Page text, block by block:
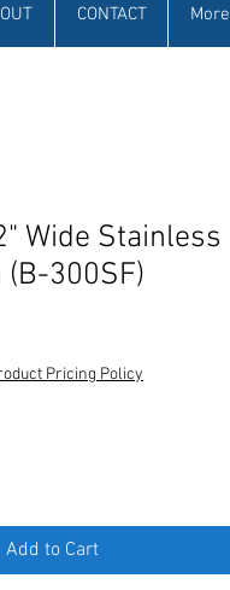
CONTACT More
Wide Stainless
(B-300SF)
Pricing Policy
Add to Cart